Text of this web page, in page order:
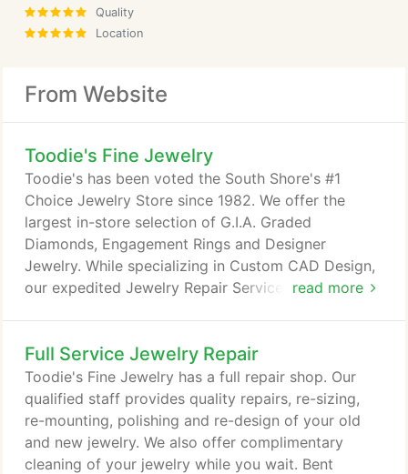
Quality
Location
From Website
Toodie's Fine Jewelry
read more
Toodie's has been voted the South Shore's #1
Choice Jewelry Store since 1982. We offer the
largest in-store selection of G.I.A. Graded
Diamonds, Engagement Rings and Designer
Jewelry. While specializing in Custom CAD Design,
our expedited Jewelry Repair Services tend to be a
member on-site. Purchased the engagement for my
fiance at Toodie's. Absolutely wonderful staff, the
only jeweler that actually sat down and explained
all the details of a diamond and didn't try to push
me towards more expensive rings, helped me pick
the.
Full Service Jewelry Repair
Toodie's Fine Jewelry has a full repair shop. Our
qualified staff provides quality repairs, re-sizing,
re-mounting, polishing and re-design of your old
and new jewelry. We also offer complimentary
cleaning of your jewelry while you wait. Bent